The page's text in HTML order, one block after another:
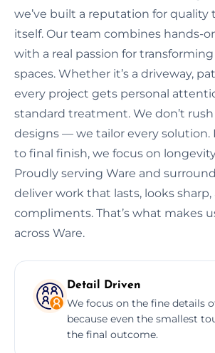
we’ve built a reputation for quality
itself. Our team combines hands-
with a real passion for
spaces. Whether it’s a driveway,
every project gets personal
standard treatment. We don’t
designs — we tailor every solution.
to final finish, we focus on
Proudly serving Ware and
deliver work that lasts, looks sharp,
compliments. That’s what makes
across Ware.
Detail Driven
We focus on the fine details
because even the smallest
the final outcome.